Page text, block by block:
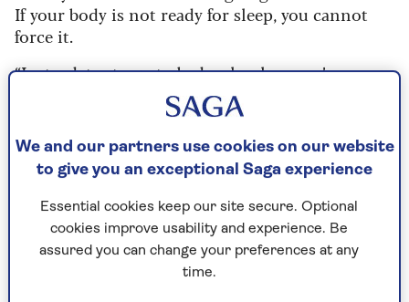
If your body is not ready for sleep, you cannot
force it.
“Instead, try to go to bed only when you’re
feeling sleepy, as this will reduce the time you
remain alert in bed, as well as the frustration you
may experience by being unable to settle.”
A consistent sleep routine – much as it is for
babies and young children – is far more
impactful on the quality of our slumber than a
specified bedtime.
Sleep expert and founder of the
We and our partners use cookies on our website
to give you an exceptional Saga experience
Essential cookies keep our site secure. Optional
cookies improve usability and experience. Be
assured you can change your preferences at any
time.